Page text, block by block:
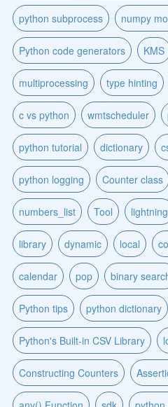
python subprocess numpy
Python code generators KMS
multiprocessing type hinting
c vs python wmtscheduler
python tutorial dictionary
python logging Counter class
numbers_list Tool lightning
library dynamic local
calendar pop binary
Python tips python dictionary
Python's Built-in CSV Library
Constructing Counters